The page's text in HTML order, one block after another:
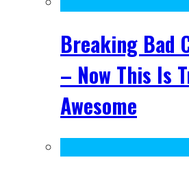
Breaking Bad
– Now This Is
Awesome